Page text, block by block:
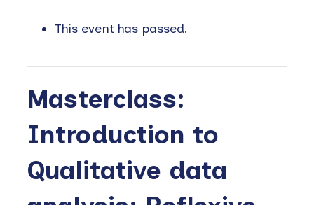
This event has passed.
Masterclass:
Introduction to
Qualitative data